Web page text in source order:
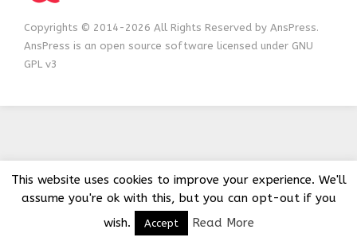
Copyrights © 2014-2026 All Rights Reserved by AnsPress.
AnsPress is an open source software licensed under GNU
GPL v3
This website uses cookies to improve your experience. We'll
assume you're ok with this, but you can opt-out if you
wish.
Accept Read More